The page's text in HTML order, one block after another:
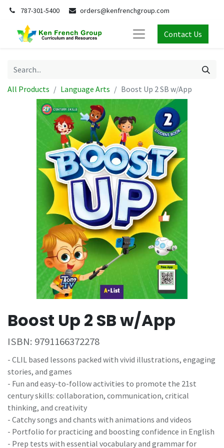
787-301-5400 orders@kenfrenchgroup.com
Contact Us
All Products Language Arts Boost Up 2 SB w/App
Boost Up 2 SB w/App
ISBN: 9791166372278
- CLIL based lessons packed with vivid illustrations, engaging
stories, and games
- Fun and easy-to-follow activities to promote the 21st
century skills: collaboration, communication, critical
thinking, and creativity
- Catchy songs and chants with animations and videos
- Portfolio for practicing and boosting confidence in English
- Prep tests with essential vocabulary and grammar for